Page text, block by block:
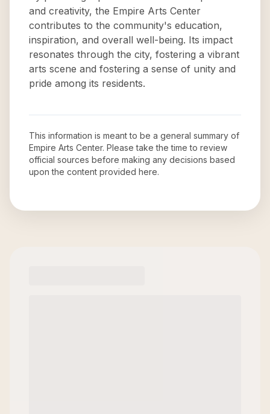
and creativity, the Empire Arts Center
contributes to the community's education,
inspiration, and overall well-being. Its impact
resonates through the city, fostering a vibrant
arts scene and fostering a sense of unity and
pride among its residents.
This information is meant to be a general summary of
Empire Arts Center. Please take the time to review
official sources before making any decisions based
upon the content provided here.